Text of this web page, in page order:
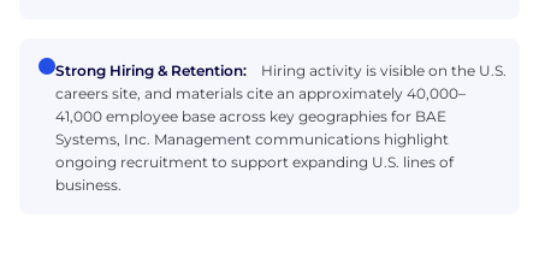
Strong Hiring & Retention:
Hiring activity is visible on the U.S.
careers site, and materials cite an approximately 40,000–
41,000 employee base across key geographies for BAE
Systems, Inc. Management communications highlight
ongoing recruitment to support expanding U.S. lines of
business.